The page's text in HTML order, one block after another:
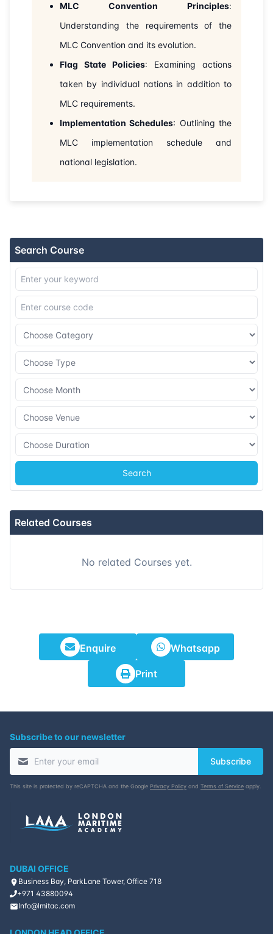
MLC Convention Principles:
Understanding the requirements of the
MLC Convention and its evolution.
Flag State Policies: Examining actions
taken by individual nations in addition to
MLC requirements.
Implementation Schedules: Outlining the
MLC implementation schedule and
national legislation.
Search Course
Search
Related Courses
No related Courses yet.
Enquire Whatsapp
Print
Subscribe to our newsletter
Subscribe
This site is protected by reCAPTCHA and the Google Privacy Policy and Terms of Service apply.
DUBAI OFFICE
Business Bay, ParkLane Tower, Office 718
+971 43880094
Info@lmitac.com